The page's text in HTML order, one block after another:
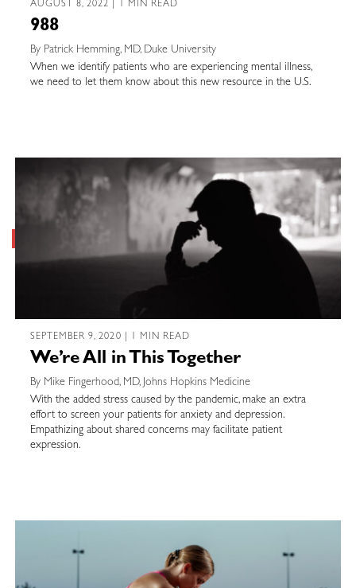
AUGUST 8, 2022 | 1 MIN READ
988
By Patrick Hemming, MD, Duke University
When we identify patients who are experiencing mental illness,
we need to let them know about this new resource in the U.S.
SEPTEMBER 9, 2020 | 1 MIN READ
We’re All in This Together
By Mike Fingerhood, MD, Johns Hopkins Medicine
With the added stress caused by the pandemic, make an extra
effort to screen your patients for anxiety and depression.
Empathizing about shared concerns may facilitate patient
expression.